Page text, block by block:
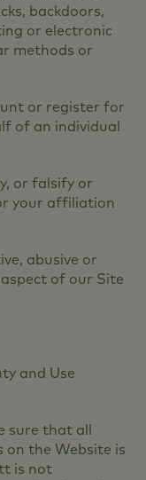
backdoors,
or electronic
methods or
or register for
of an individual
or falsify or
your affiliation
abusive or
of our Site
and Use
sure that all
the Website is
is not